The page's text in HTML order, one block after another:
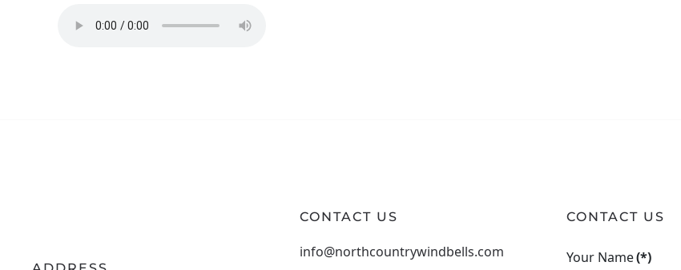
CONTACT US
info@northcountrywindbells.com
CONTACT US
Your Name(*)